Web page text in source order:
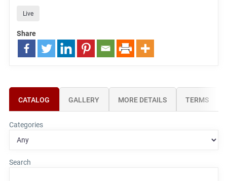
Live
Share
CATALOG GALLERY MORE DETAILS TERMS
Categories
Search